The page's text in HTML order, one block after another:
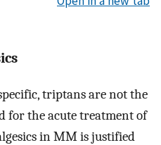
triptans are not the
for the acute treatment of
in MM is justified